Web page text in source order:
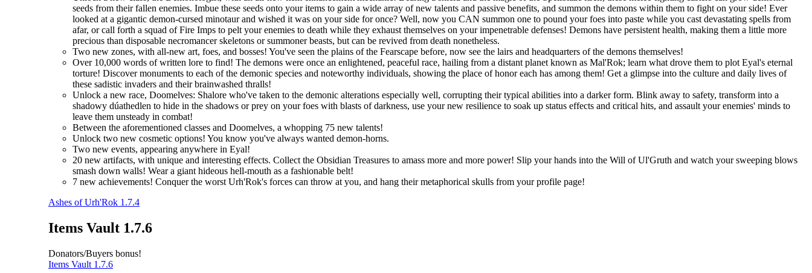
seeds from their fallen enemies. Imbue these seeds onto your items to gain a wide array of new talents and passive benefits, and summon the demons within them to fight on your side! Ever
looked at a gigantic demon-cursed minotaur and wished it was on your side for once? Well, now you CAN summon one to pound your foes into paste while you cast devastating spells from
afar, or call forth a squad of Fire Imps to pelt your enemies to death while they exhaust themselves on your impenetrable defenses! Demons have persistent health, making them a little more
precious than disposable necromancer skeletons or summoner beasts, but can be revived from death nonetheless.
Two new zones, with all-new art, foes, and bosses! You've seen the plains of the Fearscape before, now see the lairs and headquarters of the demons themselves!
Over 10,000 words of written lore to find! The demons were once an enlightened, peaceful race, hailing from a distant planet known as Mal'Rok; learn what drove them to plot Eyal's eternal
torture! Discover monuments to each of the demonic species and noteworthy individuals, showing the place of honor each has among them! Get a glimpse into the culture and daily lives of
these sadistic invaders and their brainwashed thralls!
Unlock a new race, Doomelves: Shalore who've taken to the demonic alterations especially well, corrupting their typical abilities into a darker form. Blink away to safety, transform into a
shadowy dúathedlen to hide in the shadows or prey on your foes with blasts of darkness, use your new resilience to soak up status effects and critical hits, and assault your enemies' minds to
leave them unsteady in combat!
Between the aforementioned classes and Doomelves, a whopping 75 new talents!
Unlock two new cosmetic options! You know you've always wanted demon-horns.
Two new events, appearing anywhere in Eyal!
20 new artifacts, with unique and interesting effects. Collect the Obsidian Treasures to amass more and more power! Slip your hands into the Will of Ul'Gruth and watch your sweeping blows
smash down walls! Wear a giant hideous hell-mouth as a fashionable belt!
7 new achievements! Conquer the worst Urh'Rok's forces can throw at you, and hang their metaphorical skulls from your profile page!
Ashes of Urh'Rok 1.7.4
Items Vault 1.7.6
Donators/Buyers bonus!
Items Vault 1.7.6